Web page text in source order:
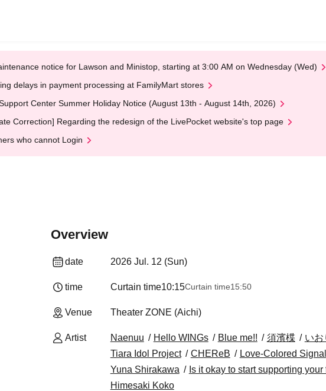
notice for Lawson and Ministop, starting at 3:00 AM on Wednesday (Wed)
delays in payment processing at FamilyMart stores
Center Summer Holiday Notice (August 13th - August 14th, 2026)
Correction] Regarding the redesign of the LivePocket website's top page
who cannot Login
Overview
date 2026 Jul. 12 (Sun)
time Curtain time10:15Curtain time15:50
Venue Theater ZONE (Aichi)
Artist Naenuu Hello WINGs Blue me!! 須濱楪 いお
Tiara Idol Project
CHEReB Love-Colored Signal
Yuna Shirakawa
Is it okay to start supporting
Himesaki Koko